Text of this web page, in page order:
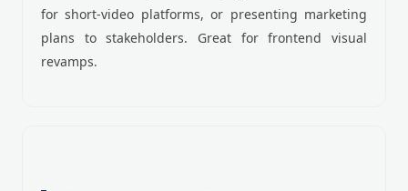
for short-video platforms, or presenting marketing
plans to stakeholders. Great for frontend visual
revamps.